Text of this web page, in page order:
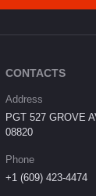
CONTACTS
Address
PGT 527 GROVE
08820
Phone
+1 (609) 423-4474